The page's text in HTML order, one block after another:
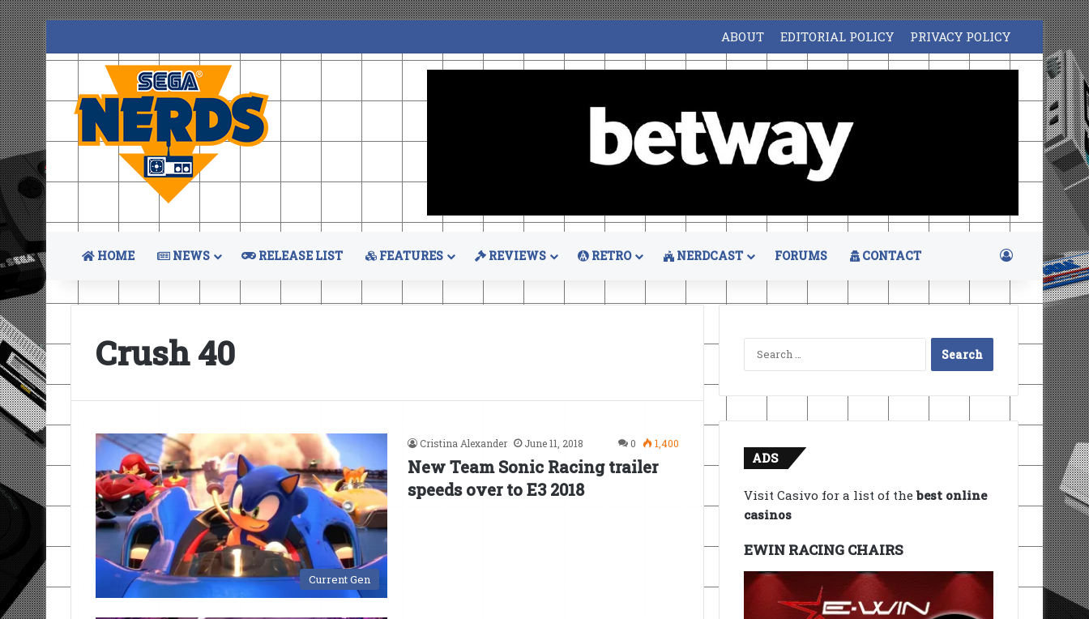
ABOUT EDITORIAL POLICY PRIVACY POLICY
HOME NEWS RELEASE LIST FEATURES REVIEWS RETRO NERDCAST FORUMS CONTACT Log In
Crush 40
Current Gen
Cristina Alexander June 11, 2018 0 1,400
New Team Sonic Racing trailer
speeds over to E3 2018
Search
for:
ADS
Visit Casivo for a list of thebest online
casinos
EWIN RACING CHAIRS